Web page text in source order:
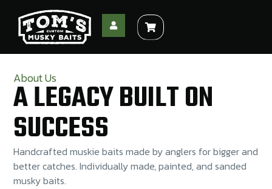
About Us
A LEGACY BUILT ON
SUCCESS
Handcrafted muskie baits made by anglers for bigger and
better catches. Individually made, painted, and sanded
musky baits.